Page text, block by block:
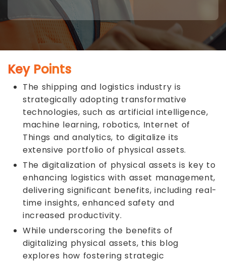
Key Points
The shipping and logistics industry is
strategically adopting transformative
technologies, such as artificial intelligence,
machine learning, robotics, Internet of
Things and analytics, to digitalize its
extensive portfolio of physical assets.
The digitalization of physical assets is key to
enhancing logistics with asset management,
delivering significant benefits, including real-
time insights, enhanced safety and
increased productivity.
While underscoring the benefits of
digitalizing physical assets, this blog
explores how fostering strategic